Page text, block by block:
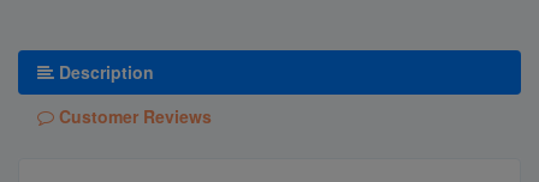
Description
Customer Reviews